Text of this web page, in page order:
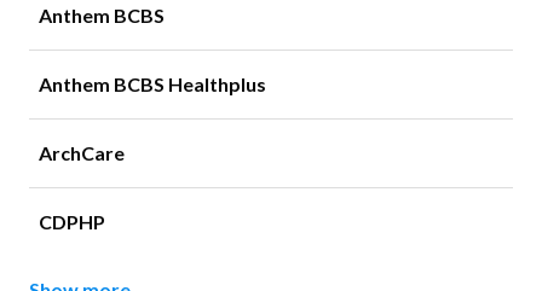
Anthem BCBS
Anthem BCBS Healthplus
ArchCare
CDPHP